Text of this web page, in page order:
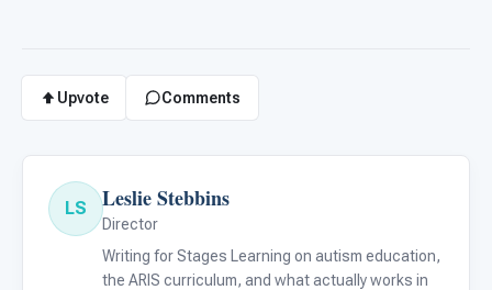
Upvote Comments
LS Leslie Stebbins
Director
Writing for Stages Learning on autism education,
the ARIS curriculum, and what actually works in